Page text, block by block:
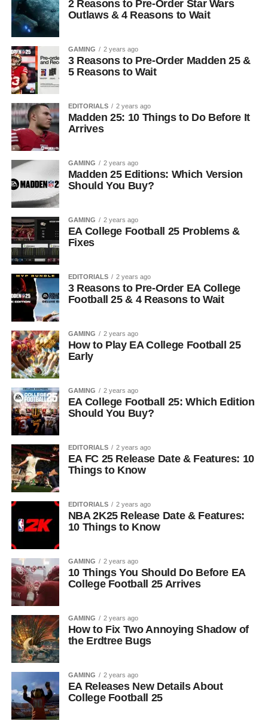
2 Reasons to Pre-Order Star Wars
Outlaws & 4 Reasons to Wait
GAMING 2 years ago
3 Reasons to Pre-Order Madden 25 &
5 Reasons to Wait
EDITORIALS 2 years ago
Madden 25: 10 Things to Do Before It
Arrives
GAMING 2 years ago
Madden 25 Editions: Which Version
Should You Buy?
GAMING 2 years ago
EA College Football 25 Problems &
Fixes
EDITORIALS 2 years ago
3 Reasons to Pre-Order EA College
Football 25 & 4 Reasons to Wait
GAMING 2 years ago
How to Play EA College Football 25
Early
GAMING 2 years ago
EA College Football 25: Which Edition
Should You Buy?
EDITORIALS 2 years ago
EA FC 25 Release Date & Features: 10
Things to Know
EDITORIALS 2 years ago
NBA 2K25 Release Date & Features:
10 Things to Know
GAMING 2 years ago
10 Things You Should Do Before EA
College Football 25 Arrives
GAMING 2 years ago
How to Fix Two Annoying Shadow of
the Erdtree Bugs
GAMING 2 years ago
EA Releases New Details About
College Football 25